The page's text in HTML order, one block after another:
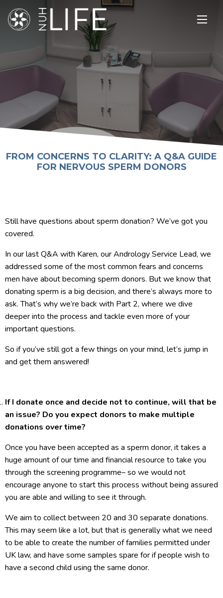
Open
FROM CONCERNS TO CLARITY: A Q&A GUIDE
FOR NERVOUS SPERM DONORS
Still have questions about sperm donation? We’ve got you
covered.
In our last Q&A with Karen, our Andrology Service Lead, we
addressed some of the most common fears and concerns
men have about becoming sperm donors. But we know that
donating sperm is a big decision, and there’s always more to
ask. That’s why we’re back with Part 2, where we dive
deeper into the process and tackle even more of your
important questions.
So if you’ve still got a few things on your mind, let’s jump in
and get them answered!
If I donate once and decide not to continue, will that be
an issue? Do you expect donors to make multiple
donations over time?
Once you have been accepted as a sperm donor, it takes a
huge amount of our time and financial resource to take you
through the screening programme– so we would not
encourage anyone to start this process without being assured
you are able and willing to see it through.
We aim to collect between 20 and 30 separate donations.
This may seem like a lot, but that is generally what we need
to be able to create the number of families permitted under
UK law, and have some samples spare for if people wish to
have a second child using the same donor.